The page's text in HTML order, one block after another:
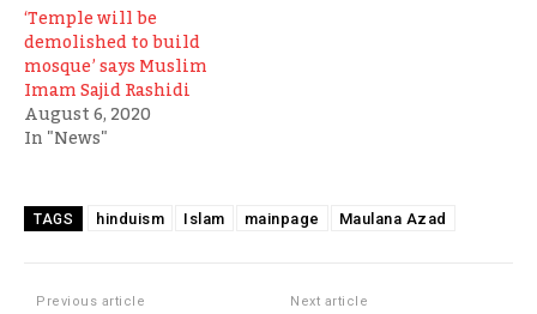
‘Temple will be
demolished to build
mosque’ says Muslim
Imam Sajid Rashidi
August 6, 2020
In "News"
TAGS hinduism Islam mainpage Maulana Azad
Previous article Next article